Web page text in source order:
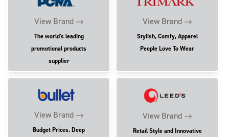
View Brand
The world's leading
promotional products
supplier
View Brand
Stylish, Comfy, Apparel
People Love To Wear
View Brand
Budget Prices. Deep
View Brand
Retail Style and Innovative